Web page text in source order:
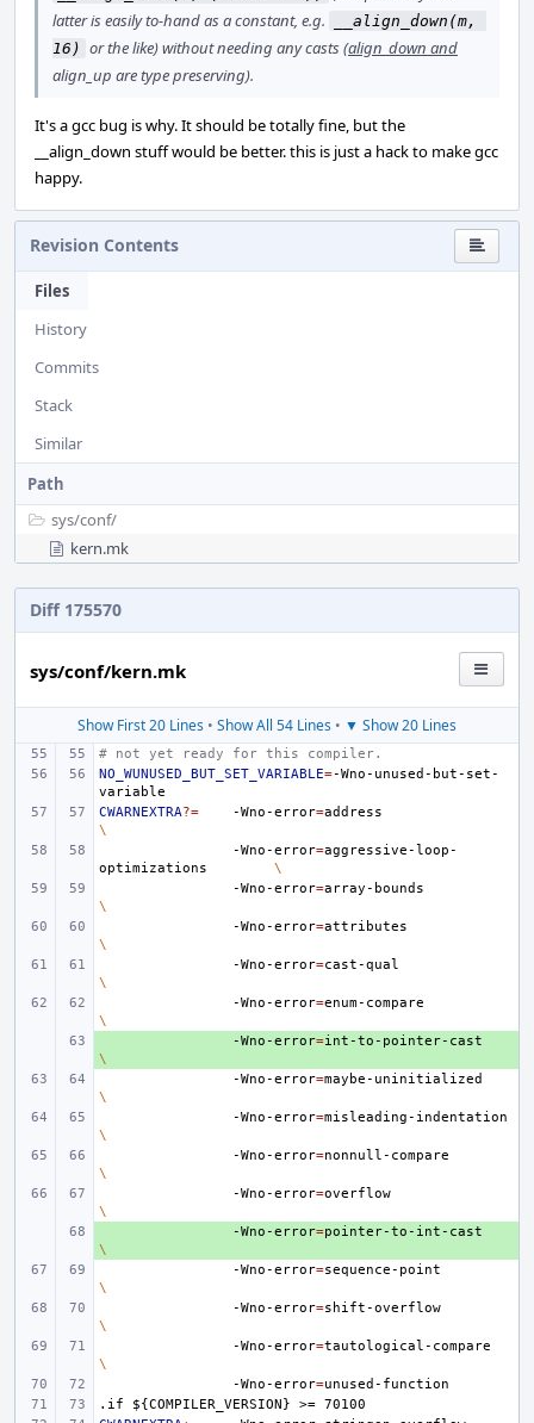
latter is easily to-hand as a constant, e.g.
__align_down(m,
16) or the like) without needing any casts (align_down and
align_up are type preserving).
It's a gcc bug is why. It should be totally fine, but the
__align_down stuff would be better. this is just a hack to make gcc
happy.
Revision Contents
Files
History
Commits
Stack
Similar
Path
sys/conf/
kern.mk
Diff 175570
sys/conf/kern.mk
Show First 20 Lines • Show All 54 Lines • ▼ Show 20 Lines
# not yet ready for this compiler.
NO_WUNUSED_BUT_SET_VARIABLE=-Wno-unused-but-set-
CWARNEXTRA?= -Wno-error=address
\
-Wno-error=aggressive-loop-
optimizations
\
-Wno-error=array-bounds
\
-Wno-error=attributes
\
-Wno-error=cast-qual
\
-Wno-error=enum-compare
\
-Wno-error=int-to-pointer-cast
\
-Wno-error=maybe-uninitialized
\
-Wno-error=misleading-indentation
\
-Wno-error=nonnull-compare
\
-Wno-error=overflow
\
-Wno-error=pointer-to-int-cast
\
-Wno-error=sequence-point
\
-Wno-error=shift-overflow
\
-Wno-error=tautological-compare
\
-Wno-error=
.if
${COMPILER_VERSION} >= 70100